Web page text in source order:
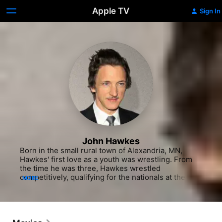
Apple TV Sign In
John Hawkes
Born in the small rural town of Alexandria, MN,
Hawkes' first love as a youth was wrestling. From
the time he was three, Hawkes wrestled
competitively, qualifying for the nationals at the
however, proved to be a factor - he remained rather
small compared to his competitors when he
MORE